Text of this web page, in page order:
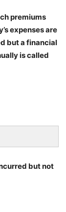
premiums
expenses are
but a financial
is called
but not